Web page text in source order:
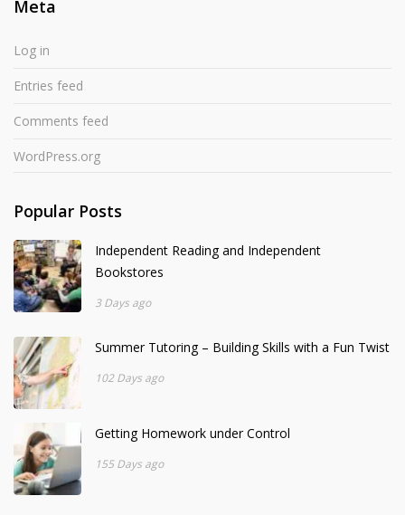
Meta
Log in
Entries feed
Comments feed
WordPress.org
Popular Posts
Independent Reading and Independent
Bookstores
3 Days ago
Summer Tutoring – Building Skills with a Fun Twist
102 Days ago
Getting Homework under Control
155 Days ago